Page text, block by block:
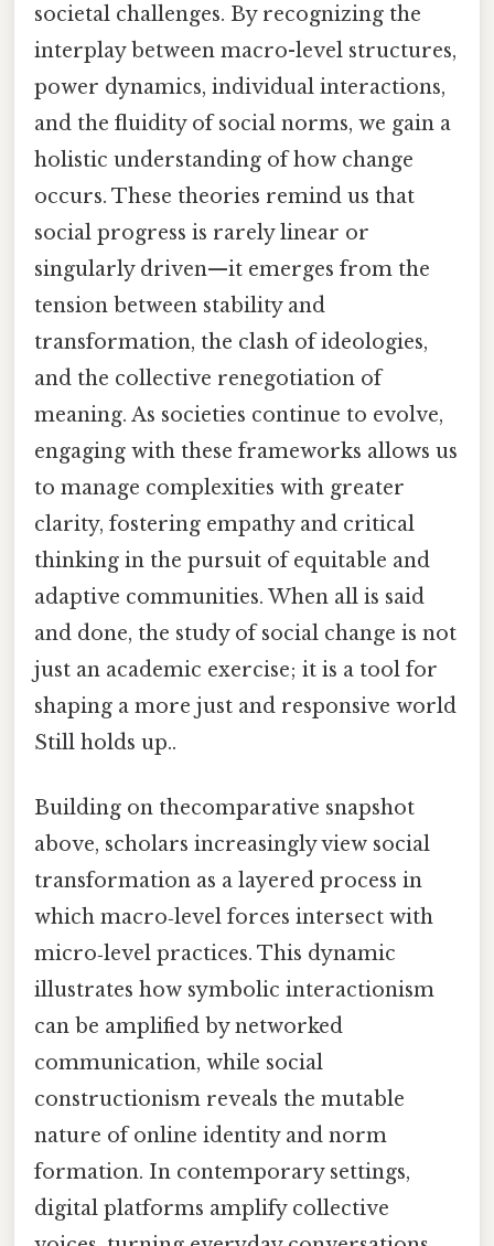
societal challenges. By recognizing the
interplay between macro-level structures,
power dynamics, individual interactions,
and the fluidity of social norms, we gain a
holistic understanding of how change
occurs. These theories remind us that
social progress is rarely linear or
singularly driven—it emerges from the
tension between stability and
transformation, the clash of ideologies,
and the collective renegotiation of
meaning. As societies continue to evolve,
engaging with these frameworks allows us
to manage complexities with greater
clarity, fostering empathy and critical
thinking in the pursuit of equitable and
adaptive communities. When all is said
and done, the study of social change is not
just an academic exercise; it is a tool for
shaping a more just and responsive world
Still holds up..
Building on thecomparative snapshot
above, scholars increasingly view social
transformation as a layered process in
which macro‑level forces intersect with
micro‑level practices. This dynamic
illustrates how symbolic interactionism
can be amplified by networked
communication, while social
constructionism reveals the mutable
nature of online identity and norm
formation. In contemporary settings,
digital platforms amplify collective